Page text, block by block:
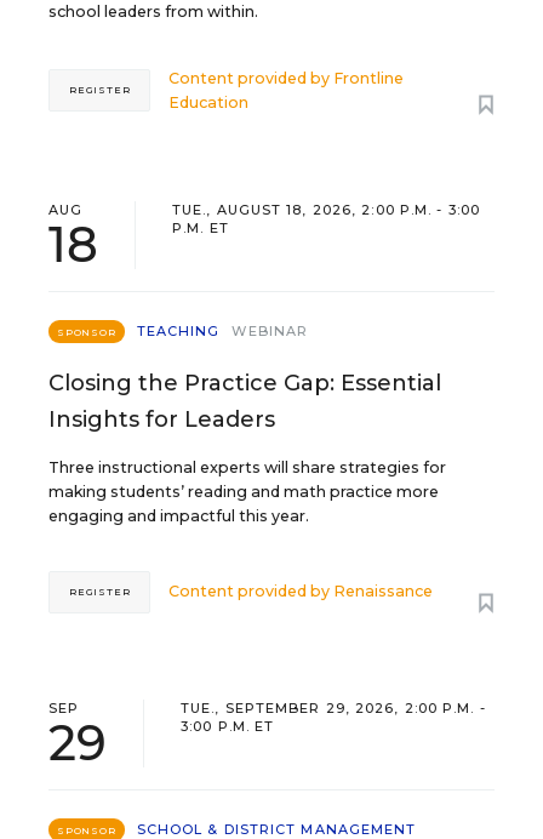
school leaders from within.
Content provided by Frontline
Education
REGISTER
AUG
18
TUE., AUGUST 18, 2026, 2:00 P.M. - 3:00
P.M. ET
SPONSOR TEACHING WEBINAR
Closing the Practice Gap: Essential
Insights for Leaders
Three instructional experts will share strategies for
making students’ reading and math practice more
engaging and impactful this year.
Content provided by Renaissance
REGISTER
SEP
29
TUE., SEPTEMBER 29, 2026, 2:00 P.M. -
3:00 P.M. ET
SPONSOR
SCHOOL & DISTRICT MANAGEMENT